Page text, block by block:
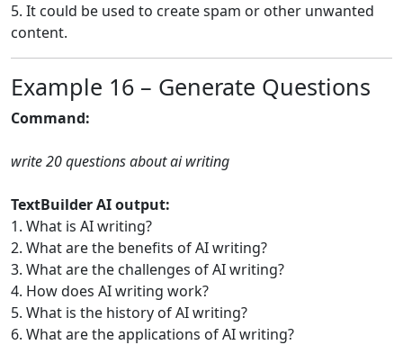
5. It could be used to create spam or other unwanted
content.
Example 16 – Generate Questions
Command:
write 20 questions about ai writing
TextBuilder AI output:
1. What is AI writing?
2. What are the benefits of AI writing?
3. What are the challenges of AI writing?
4. How does AI writing work?
5. What is the history of AI writing?
6. What are the applications of AI writing?